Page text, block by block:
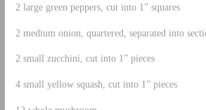
2 large green peppers, cut into 1” squares
2 medium onion, quartered, separated into
2 small zucchini, cut into 1” pieces
4 small yellow squash, cut into 1” pieces